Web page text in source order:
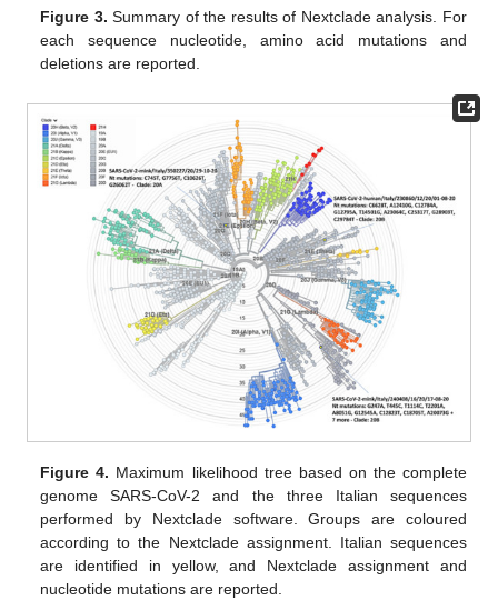
Figure 3. Summary of the results of Nextclade analysis. For
each sequence nucleotide, amino acid mutations and
deletions are reported.
Figure 4. Maximum likelihood tree based on the complete
genome SARS-CoV-2 and the three Italian sequences
performed by Nextclade software. Groups are coloured
according to the Nextclade assignment. Italian sequences
are identified in yellow, and Nextclade assignment and
nucleotide mutations are reported.